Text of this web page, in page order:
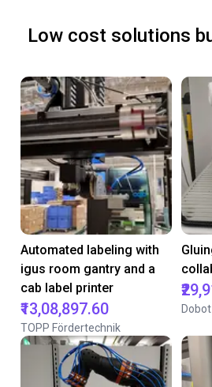
Low cost solutions
Automated labeling with
igus room gantry and a
cab label printer
₹13,08,897.60
TOPP Fördertechnik
Dobot